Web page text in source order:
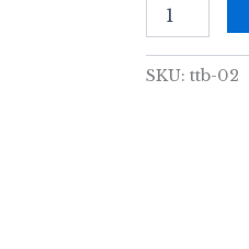
Tingsha
Seven
SKU: ttb-02